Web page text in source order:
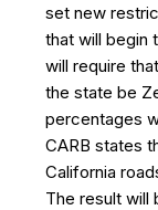
set new
that will begin
will require
the state be
percentages
CARB states
California
The result will